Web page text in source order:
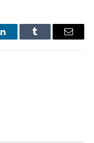
LinkedInTumblr Email